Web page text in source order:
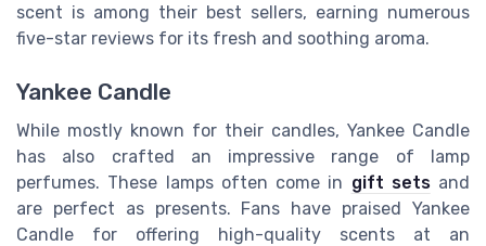
scent is among their best sellers, earning numerous
five-star reviews for its fresh and soothing aroma.
Yankee Candle
While mostly known for their candles, Yankee Candle
has also crafted an impressive range of lamp
perfumes. These lamps often come in gift setsand
are perfect as presents. Fans have praised Yankee
Candle for offering high-quality scents at an